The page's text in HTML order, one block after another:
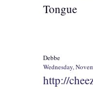
Tongue
Debbe
Wednesday,
http://